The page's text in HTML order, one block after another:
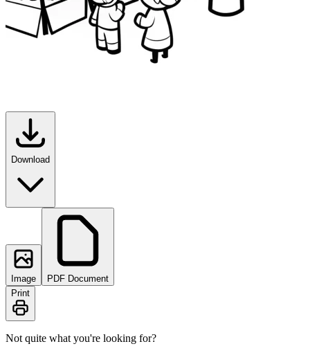
Download
Image
PDF Document
Print
Not quite what you're looking for?